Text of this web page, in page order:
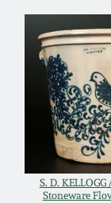
S. D.
Stoneware
March
Nov 3,
July 21,
March
New